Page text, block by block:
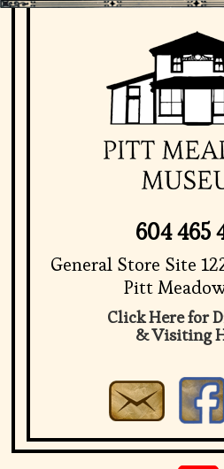
604 465
General Store Site
Pitt
Click Here for
& Visiting